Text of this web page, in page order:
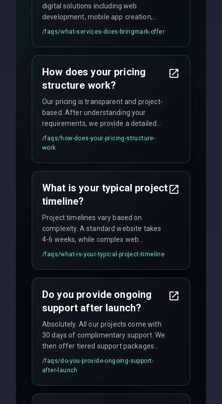
digital solutions including web
development, mobile app creation,
UI/UX design, digital marketing, and
custom solutions tailored to your
technology.
/faqs/what-services-does-bringmark-offer
How does your pricing
structure work?
Our pricing is transparent and project-
based. After understanding your
requirements, we provide a detailed
quote with fixed pricing. We offer
flexible engagement models including
/faqs/how-does-your-pricing-structure-
work
What is your typical project
timeline?
Project timelines vary based on
complexity. A standard website takes
4-6 weeks, while complex web
applications may require 3-6 months.
and maintain rigorous sprint schedules
/faqs/what-is-your-typical-project-timeline
Do you provide ongoing
support after launch?
Absolutely. All our projects come with
30 days of complimentary support. We
then offer tiered support packages
including emergency fixes, regular
maintenance, and feature
/faqs/do-you-provide-ongoing-support-
after-launch